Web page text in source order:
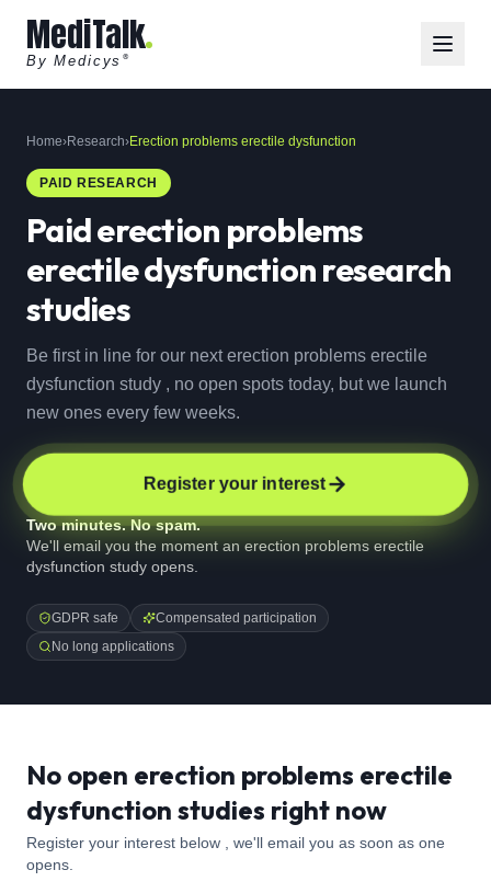
MediTalk
By Medicys ®
Home›Research›Erection problems erectile dysfunction
PAID RESEARCH
Paiderection problems
erectile dysfunctionresearch
studies
Be first in line for our next erection problems erectile
dysfunction study , no open spots today, but we launch
new ones every few weeks.
Register your interest
Two minutes. No spam.
We'll email you the moment an erection problems erectile
dysfunction study opens.
GDPR safe
Compensated participation
No long applications
No open erection problems erectile
dysfunction studies right now
Register your interest below , we'll email you as soon as one
opens.